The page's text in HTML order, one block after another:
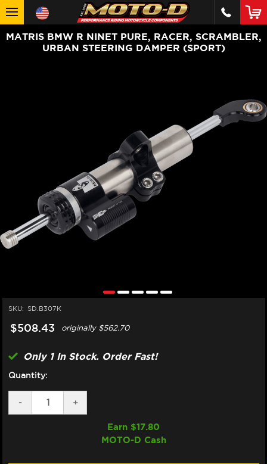
MATRIS BMW R NINET PURE, RACER, SCRAMBLER,
URBAN STEERING DAMPER (SPORT)
SKU: SD.B307K
$508.43 originally$562.70
Only 1 In Stock. Order Fast!
Quantity:
DECREASE
QUANTITY
-
INCREASE
QUANTITY
+
Earn $17.80
MOTO-D Cash